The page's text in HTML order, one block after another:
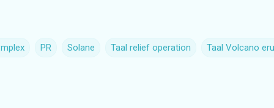
PR Solane Taal relief operation Taal Volcano